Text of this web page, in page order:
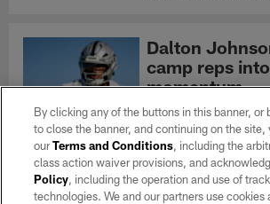
Dalton
camp reps
momentum
Aug 07, 2026
"When it comes time
and Black and it's time
wouldn't call it an alter
gets flipped and it's
said.
By clicking any of the buttons in this banner, or
to close the banner, and continuing on the site,
ourTerms and Conditions, including the
class action waiver provisions, and
Policy, including the operation and use of
technologies. We and our partners use cookies